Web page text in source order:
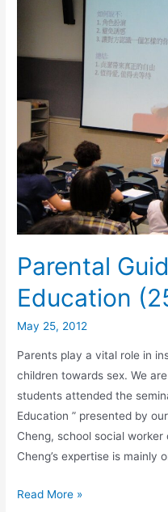
Parental
Education
May 25, 2012
Parents play a vital role in
children towards sex. We
students attended the
Education ” presented by
Cheng, school social
Cheng’s expertise is mainly
Read More »